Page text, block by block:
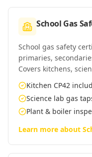
School Gas
School gas safety
primaries,
Covers kitchens,
Kitchen CP42
Science lab gas
Plant & boiler
Learn more about